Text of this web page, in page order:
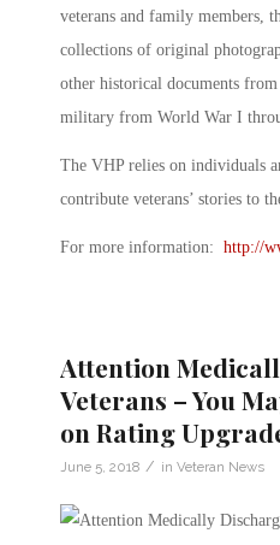
veterans and family members,
collections of original
other historical documents
military from World War I
The VHP relies on individuals
contribute veterans’ stories to
For more information: http://
Attention
Veterans – You
on Rating
June 5, 2018 / in Veteran News